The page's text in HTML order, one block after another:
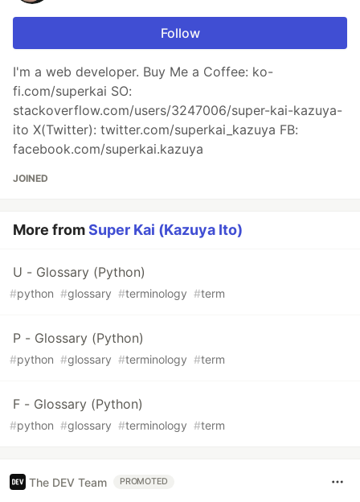
Follow
I'm a web developer. Buy Me a Coffee: ko-
fi.com/superkai SO:
stackoverflow.com/users/3247006/super-kai-kazuya-
ito X(Twitter): twitter.com/superkai_kazuya FB:
facebook.com/superkai.kazuya
JOINED
More fromSuper Kai (Kazuya Ito)
U - Glossary (Python)
#python #glossary #terminology #term
P - Glossary (Python)
#python #glossary #terminology #term
F - Glossary (Python)
#python #glossary #terminology #term
The DEV Team PROMOTED